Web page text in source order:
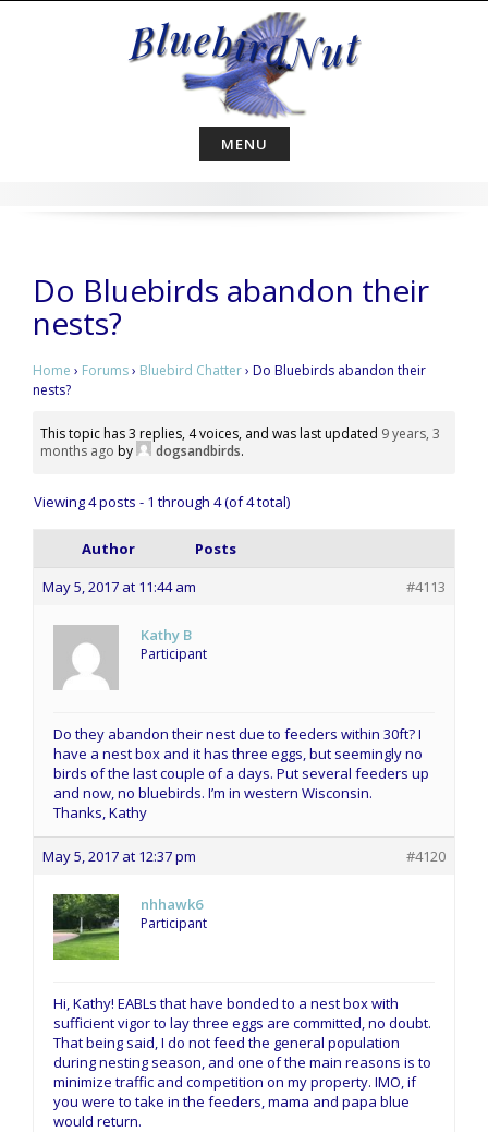
MENU
Do Bluebirds abandon their
nests?
Home › Forums› Bluebird Chatter› Do Bluebirds abandon their
nests?
This topic has 3 replies, 4 voices, and was last updated 9 years, 3
months ago by dogsandbirds.
Viewing 4 posts - 1 through 4 (of 4 total)
Author
Posts
May 5, 2017 at 11:44 am
#4113
Kathy B
Participant
Do they abandon their nest due to feeders within 30ft? I
have a nest box and it has three eggs, but seemingly no
birds of the last couple of a days. Put several feeders up
and now, no bluebirds. I’m in western Wisconsin.
Thanks, Kathy
May 5, 2017 at 12:37 pm #4120
nhhawk6
Participant
Hi, Kathy! EABLs that have bonded to a nest box with
sufficient vigor to lay three eggs are committed, no doubt.
That being said, I do not feed the general population
during nesting season, and one of the main reasons is to
minimize traffic and competition on my property. IMO, if
you were to take in the feeders, mama and papa blue
would return.